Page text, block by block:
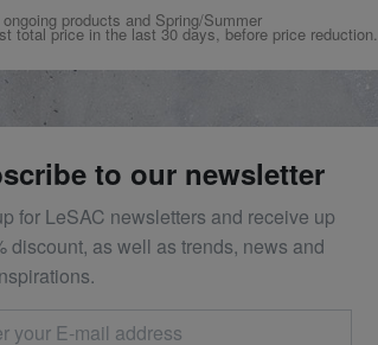
products and Spring/Summer
total price in the last 30 days, before price reduction.
to our newsletter
for LeSAC newsletters and receive up
discount, as well as trends, news and